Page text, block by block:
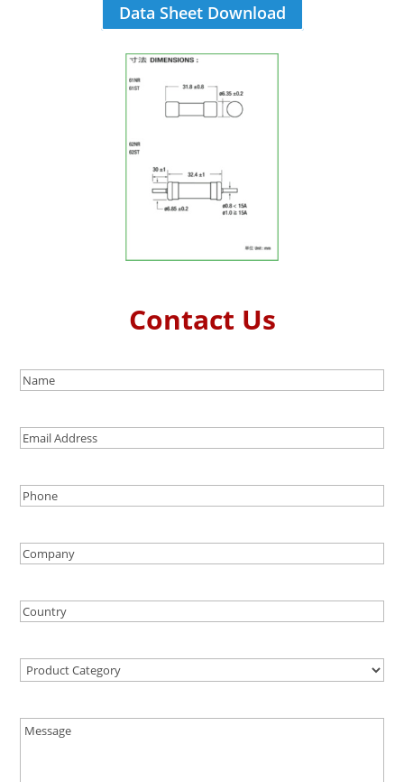
Data Sheet Download
Contact Us
Name(Required)
Email
Phone(Required)
Company
Country(Required)
Product
Message